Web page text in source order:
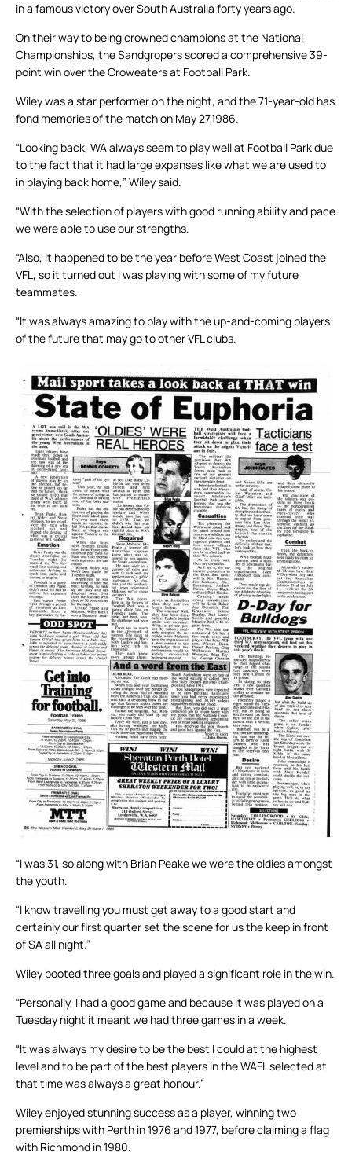
in a famous victory over South Australia forty years ago.
On their way to being crowned champions at the National
Championships, the Sandgropers scored a comprehensive 39-
point win over the Croweaters at Football Park.
Wiley was a star performer on the night, and the 71-year-old has
fond memories of the match on May 27,1986.
“Looking back, WA always seem to play well at Football Park due
to the fact that it had large expanses like what we are used to
in playing back home,” Wiley said.
“With the selection of players with good running ability and pace
we were able to use our strengths.
“Also, it happened to be the year before West Coast joined the
VFL, so it turned out I was playing with some of my future
teammates.
“It was always amazing to play with the up-and-coming players
of the future that may go to other VFL clubs.
“I was 31, so along with Brian Peake we were the oldies amongst
the youth.
“I know travelling you must get away to a good start and
certainly our first quarter set the scene for us the keep in front
of SA all night.”
Wiley booted three goals and played a significant role in the win.
“Personally, I had a good game and because it was played on a
Tuesday night it meant we had three games in a week.
“It was always my desire to be the best I could at the highest
level and to be part of the best players in the WAFL selected at
that time was always a great honour.”
Wiley enjoyed stunning success as a player, winning two
premierships with Perth in 1976 and 1977, before claiming a flag
with Richmond in 1980.